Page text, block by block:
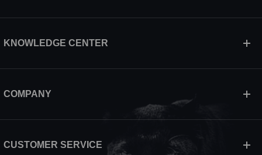
KNOWLEDGE CENTER
COMPANY
CUSTOMER SERVICE